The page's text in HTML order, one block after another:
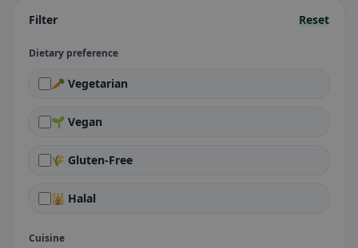
Filter Reset
Dietary preference
🥕 Vegetarian
🌱 Vegan
🌾 Gluten-Free
🕌 Halal
Cuisine